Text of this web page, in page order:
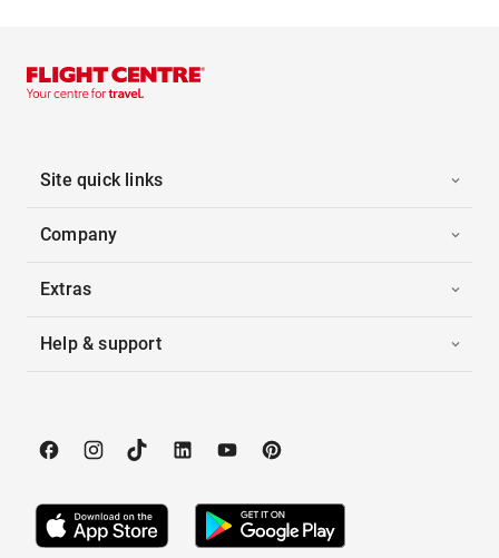
Site quick links
Company
Extras
Help & support